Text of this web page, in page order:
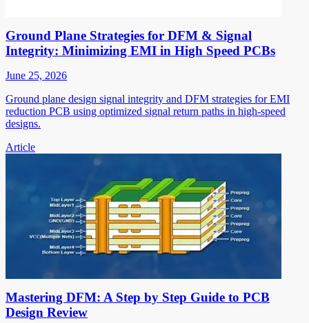
Ground Plane Strategies for DFM & Signal
Integrity: Minimizing EMI in High Speed PCBs
June 25, 2026
Ground plane design signal integrity and DFM strategies for EMI
reduction PCB using optimized signal return paths in high-speed
designs.
Article
Mastering DFM: A Step by Step Guide to PCB
Design Review